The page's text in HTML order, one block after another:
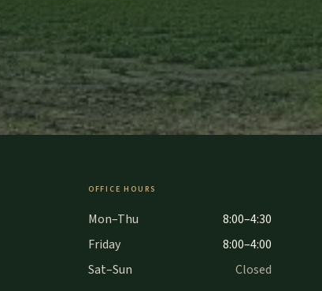
OFFICE HOURS
Mon–Thu
8:00–4:30
Friday
8:00–4:00
Sat–Sun
Closed